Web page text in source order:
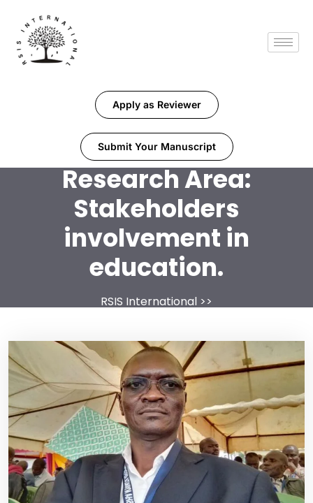
Apply as Reviewer
Submit Your Manuscript
Research Area:
Stakeholders
involvement in
education.
RSIS International >>